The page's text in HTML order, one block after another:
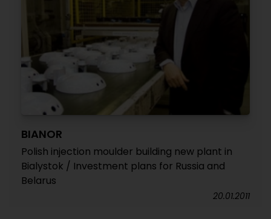
BIANOR
Polish injection moulder building new plant in
Bialystok / Investment plans for Russia and
Belarus
20.01.2011